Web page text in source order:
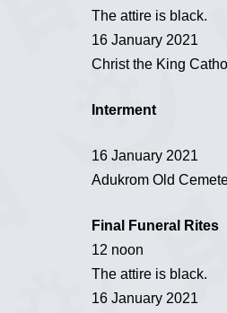
The attire is black.
16 January 2021
Christ the King
Interment
16 January 2021
Adukrom Old
Final Funeral Rites
12 noon
The attire is black.
16 January 2021